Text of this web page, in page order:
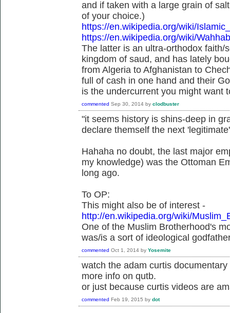
and if taken with a large grain of
of your choice.)
https://en.wikipedia.org/wiki/
https://en.wikipedia.org/wiki/
The latter is an ultra-orthodox faith/
kingdom of saud, and has lately
from Algeria to Afghanistan to
full of cash in one hand and their
is the undercurrent you might want
commented Sep 30, 2014 by clodbuster
"it seems history is shins-deep in
declare themself the next
Hahaha no doubt, the last major
my knowledge) was the Ottoman
long ago.
To OP:
This might also be of interest -
http://en.wikipedia.org/wiki/
One of the Muslim Brotherhood's
was/is a sort of ideological
commented Oct 1, 2014 by Yosemite
watch the adam curtis
more info on qutb.
or just because curtis videos are
commented Feb 19, 2015 by dot